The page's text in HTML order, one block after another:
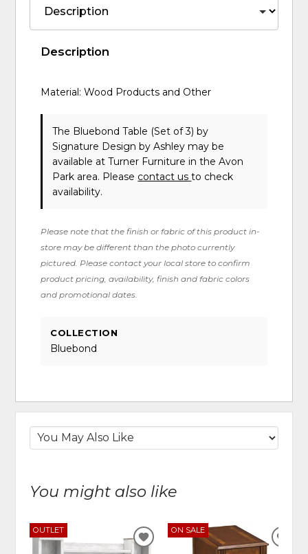
Description
Material: Wood Products and Other
The Bluebond Table (Set of 3)by
Signature Design by Ashley may be
available at Turner Furniture in the Avon
Park area. Please contact usto check
availability.
Please note that the finish or fabric of this product in-
store may be different than the photo currently
pictured. Please contact your local store to confirm
product pricing, availability, finish and fabric colors
and promotional dates.
COLLECTION
Bluebond
You might also like
OUTLET
ADD
ON SALE